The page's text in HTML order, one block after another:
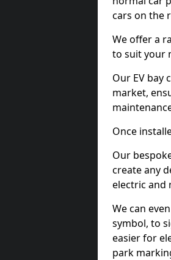
cars on the
We offer a
to suit your
Our EV bay
market,
Once
Our
create any
electric and
We can
symbol, to
easier for
park